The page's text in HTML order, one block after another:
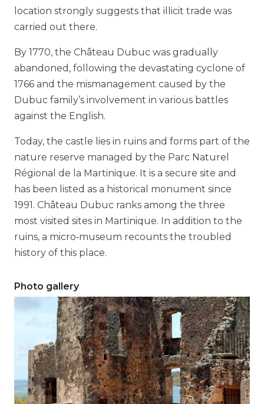
location strongly suggests that illicit trade was
carried out there.
By 1770, the Château Dubuc was gradually
abandoned, following the devastating cyclone of
1766 and the mismanagement caused by the
Dubuc family’s involvement in various battles
against the English.
Today, the castle lies in ruins and forms part of the
nature reserve managed by the Parc Naturel
Régional de la Martinique. It is a secure site and
has been listed as a historical monument since
1991. Château Dubuc ranks among the three
most visited sites in Martinique. In addition to the
ruins, a micro‑museum recounts the troubled
history of this place.
Photo gallery